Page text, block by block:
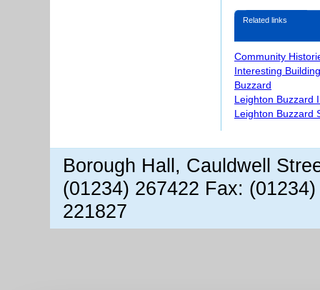
Related links
Community
Interesting
Buzzard
Leighton Buzzard
Leighton Buzzard
Borough Hall, Cauldwell
(01234) 267422 Fax:
221827